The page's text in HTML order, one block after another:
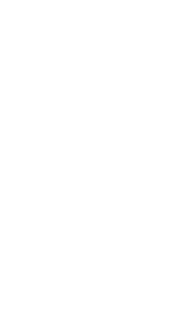
configurations of
make use of the
they can edit by
created out of the
Details) is generated